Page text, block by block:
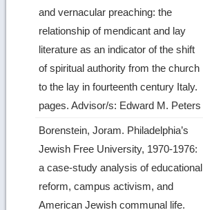
and vernacular preaching: the
relationship of mendicant and lay
literature as an indicator of the shift
of spiritual authority from the church
to the lay in fourteenth century Italy.
pages. Advisor/s: Edward M. Peters
Borenstein, Joram. Philadelphia’s
Jewish Free University, 1970-1976:
a case-study analysis of educational
reform, campus activism, and
American Jewish communal life.